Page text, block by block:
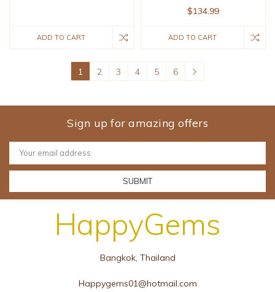
ADD TO CART
$134.99
ADD TO CART
1 2 3 4 5 6
Sign up for amazing offers
Email
Address
HappyGems
Bangkok, Thailand
Happygems01@hotmail.com